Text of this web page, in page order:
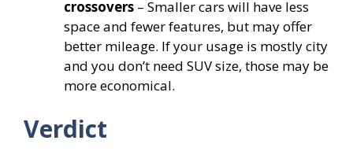
crossovers – Smaller cars will have less
space and fewer features, but may offer
better mileage. If your usage is mostly city
and you don’t need SUV size, those may be
more economical.
Verdict